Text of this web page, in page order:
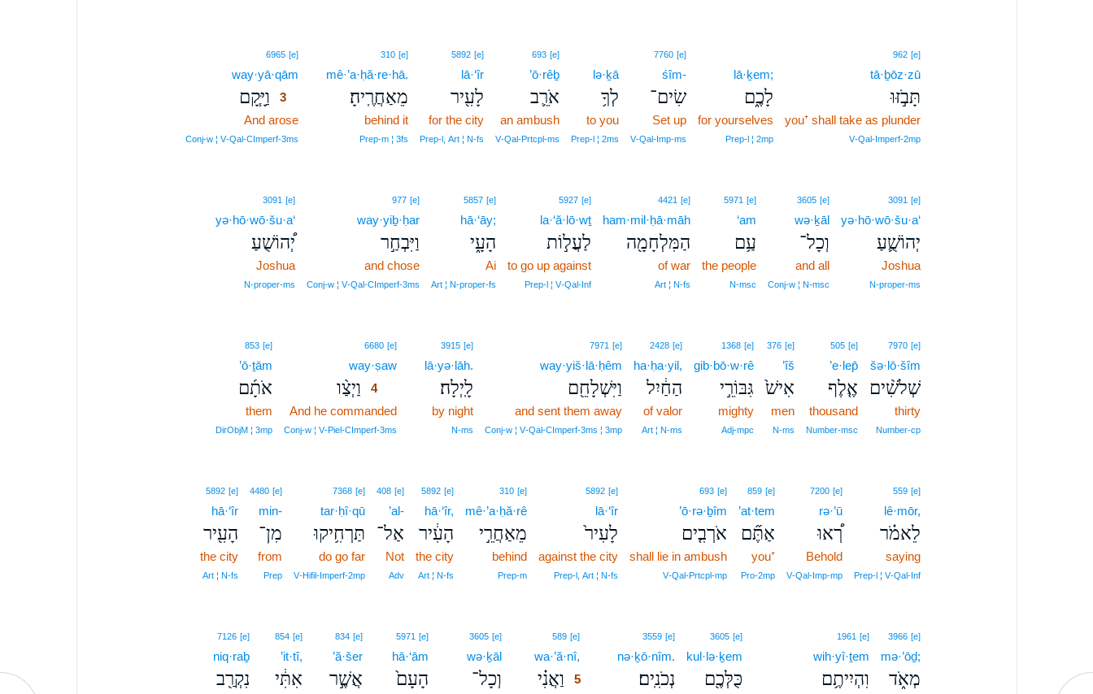
962 [e]
tā·ḇōz·zū
תָּבֹ֣זּוּ
you⁺ shall take as plunder
V‑Qal‑Imperf‑2mp
lā·ḵem;
לָכֶ֑ם
for yourselves
Prep‑l ¦ 2mp
7760 [e]
śîm-
שִׂים־
Set up
V‑Qal‑Imp‑ms
lə·ḵā
לְךָ֥
to you
Prep‑l ¦ 2ms
693 [e]
’ō·rêḇ
אֹרֵ֛ב
an ambush
V‑Qal‑Prtcpl‑ms
5892 [e]
lā·‘îr
לָעִ֖יר
for the city
Prep‑l, Art ¦ N‑fs
310 [e]
mê·’a·ḥă·re·hā.
מֵאַחֲרֶֽיהָ׃
behind it
Prep‑m ¦ 3fs
6965 [e]3
way·yā·qām
וַיָּ֧קָם 3
And arose3
Conj‑w ¦ V‑Qal‑CImperf‑3ms
3091 [e]
yə·hō·wō·šu·a‘
יְהוֹשֻׁ֛עַ
Joshua
N‑proper‑ms
3605 [e]
wə·ḵāl
וְכָל־
and all
Conj‑w ¦ N‑msc
5971 [e]
‘am
עַ֥ם
the people
N‑msc
4421 [e]
ham·mil·ḥā·māh
הַמִּלְחָמָ֖ה
of war
Art ¦ N‑fs
5927 [e]
la·‘ă·lō·wṯ
לַעֲל֣וֹת
to go up against
Prep‑l ¦ V‑Qal‑Inf
5857 [e]
hā·‘āy;
הָעָ֑י
Ai
Art ¦ N‑proper‑fs
977 [e]
way·yiḇ·ḥar
וַיִּבְחַ֣ר
and chose
Conj‑w ¦ V‑Qal‑CImperf‑3ms
3091 [e]
yə·hō·wō·šu·a‘
יְ֠הוֹשֻׁעַ
Joshua
N‑proper‑ms
7970 [e]
šə·lō·šîm
שְׁלֹשִׁ֨ים
thirty
Number‑cp
505 [e]
’e·lep̄
אֶ֤לֶף
thousand
Number‑msc
376 [e]
’îš
אִישׁ֙
men
N‑ms
1368 [e]
gib·bō·w·rê
גִּבּוֹרֵ֣י
mighty
Adj‑mpc
2428 [e]
ha·ḥa·yil,
הַחַ֔יִל
of valor
Art ¦ N‑ms
7971 [e]
way·yiš·lā·ḥêm
וַיִּשְׁלָחֵ֖ם
and sent them away
Conj‑w ¦ V‑Qal‑CImperf‑3ms ¦ 3mp
3915 [e]
lā·yə·lāh.
לָֽיְלָה׃
by night
N‑ms
6680 [e]4
way·ṣaw4
וַיְצַ֨ו 4
And he commanded4
Conj‑w ¦ V‑Piel‑CImperf‑3ms
853 [e]
’ō·ṯām
אֹתָ֜ם
them
DirObjM ¦ 3mp
559 [e]
lê·mōr,
לֵאמֹ֗ר
saying
Prep‑l ¦ V‑Qal‑Inf
7200 [e]
rə·’ū
רְ֠אוּ
Behold
V‑Qal‑Imp‑mp
859 [e]
’at·tem
אַתֶּ֞ם
you⁺
Pro‑2mp
693 [e]
’ō·rə·ḇîm
אֹרְבִ֤ים
shall lie in ambush
V‑Qal‑Prtcpl‑mp
5892 [e]
lā·‘îr
לָעִיר֙
against the city
Prep‑l, Art ¦ N‑fs
310 [e]
mê·’a·ḥă·rê
מֵאַחֲרֵ֣י
behind
Prep‑m
5892 [e]
hā·‘îr,
הָעִ֔יר
the city
Art ¦ N‑fs
408 [e]
’al-
אַל־
Not
Adv
7368 [e]
tar·ḥî·qū
תַּרְחִ֥יקוּ
do go far
V‑Hifil‑Imperf‑2mp
4480 [e]
min-
מִן־
from
Prep
5892 [e]
hā·‘îr
הָעִ֖יר
the city
Art ¦ N‑fs
3966 [e]
mə·’ōḏ;
מְאֹ֑ד
1961 [e]
wih·yî·ṯem
וִהְיִיתֶ֥ם
3605 [e]
kul·lə·ḵem
כֻּלְּכֶ֖ם
3559 [e]
nə·ḵō·nîm.
נְכֹנִֽים׃
589 [e]5
wa·’ă·nî,
וַאֲנִ֗י 5
3605 [e]
wə·ḵāl
וְכָל־
5971 [e]
hā·‘ām
הָעָם֙
834 [e]
’ă·šer
אֲשֶׁ֣ר
854 [e]
’it·tî,
אִתִּ֔י
7126 [e]
niq·raḇ
נִקְרַ֖ב